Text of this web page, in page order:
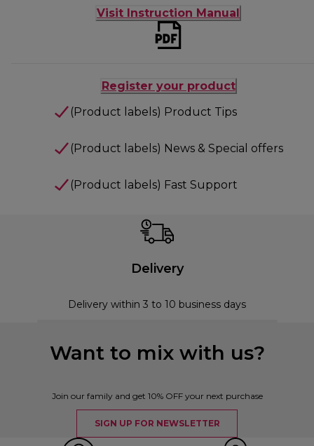
Visit Instruction Manual
Register your product
(Product labels) Product Tips
(Product labels) News & Special offers
(Product labels) Fast Support
Delivery
Delivery within 3 to 10 business days
Want to mix with us?
Join our family and get 10% OFF your next purchase
SIGN UP FOR NEWSLETTER